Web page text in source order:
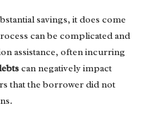
savings, it does come
can be complicated and
assistance, often incurring
can negatively impact
that the borrower did not